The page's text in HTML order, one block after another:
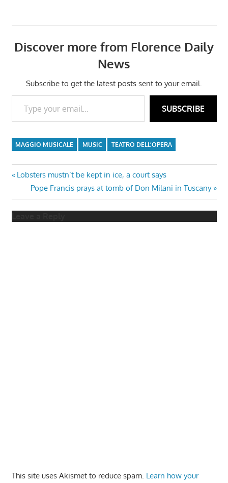
Discover more from Florence Daily
News
Subscribe to get the latest posts sent to your email.
Type your email…
SUBSCRIBE
MAGGIO MUSICALE MUSIC TEATRO DELL’OPERA
Post
navigation
Previous
Post:
Lobsters mustn’t be kept in ice, a court says
Next
Post:
Pope Francis prays at tomb of Don Milani in Tuscany
This site uses Akismet to reduce spam. Learn how your